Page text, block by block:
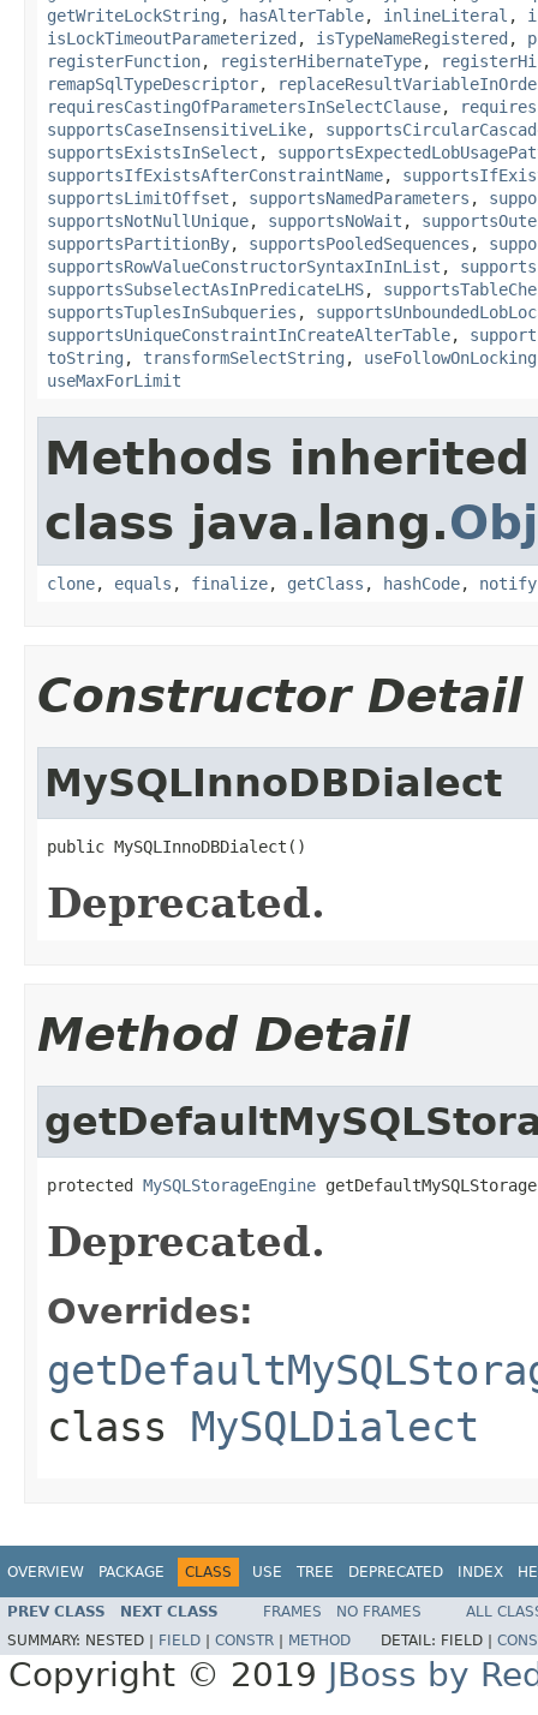
getWriteLockString , hasAlterTable, inlineLiteral ,
isLockTimeoutParameterized , isTypeNameRegistered ,
registerFunction, registerHibernateType,
remapSqlTypeDescriptor,
requiresCastingOfParametersInSelectClause,
supportsCaseInsensitiveLike,
supportsExistsInSelect ,
supportsIfExistsAfterConstraintName,
supportsLimitOffset , supportsNamedParameters ,
supportsNotNullUnique, supportsNoWait ,
supportsPartitionBy, supportsPooledSequences ,
supportsRowValueConstructorSyntaxInInList ,
supportsSubselectAsInPredicateLHS,
supportsTuplesInSubqueries ,
supportsUniqueConstraintInCreateAlterTable,
toString , transformSelectString , useFollowOnLocking
useMaxForLimit
Methods
class java.lang.
clone, equals , finalize, getClass , hashCode, notify
Constructor Detail
MySQLInnoDBDialect
public MySQLInnoDBDialect()
Deprecated.
Method Detail
protected MySQLStorageEngine
Deprecated.
Overrides:
class MySQLDialect
OVERVIEW PACKAGE CLASS USE TREE DEPRECATED INDEX
PREV CLASS NEXT CLASS FRAMES NO FRAMES
ALL
SUMMARY: NESTED | FIELD CONSTR METHOD DETAIL: FIELD |
Copyright © 2019 JBoss by